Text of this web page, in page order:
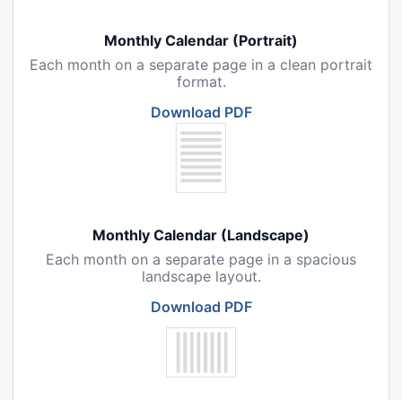
Monthly Calendar (Portrait)
Each month on a separate page in a clean portrait
format.
Download PDF
Monthly Calendar (Landscape)
Each month on a separate page in a spacious
landscape layout.
Download PDF